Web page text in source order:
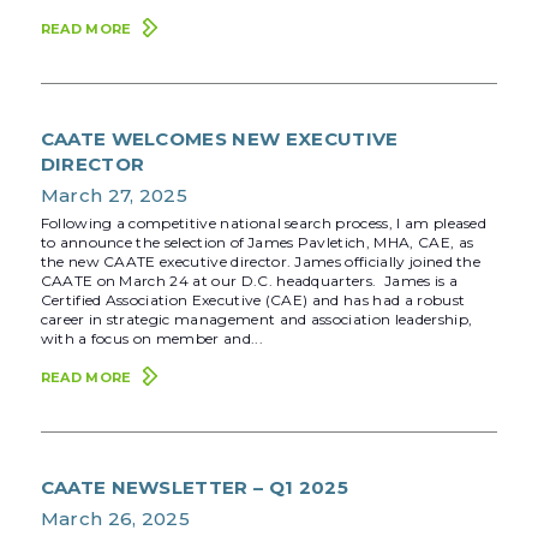
READ MORE
CAATE WELCOMES NEW EXECUTIVE
DIRECTOR
March 27, 2025
Following a competitive national search process, I am pleased
to announce the selection of James Pavletich, MHA, CAE, as
the new CAATE executive director. James officially joined the
CAATE on March 24 at our D.C. headquarters. James is a
Certified Association Executive (CAE) and has had a robust
career in strategic management and association leadership,
with a focus on member and...
READ MORE
CAATE NEWSLETTER – Q1 2025
March 26, 2025